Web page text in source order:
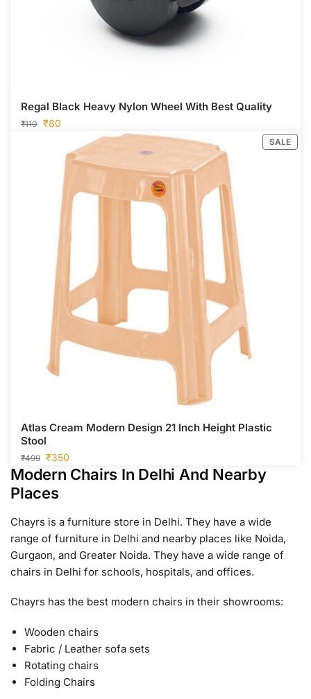
Regal Black Heavy Nylon Wheel With Best Quality
₹110 ₹80
SALE
Atlas Cream Modern Design 21 Inch Height Plastic
Stool
₹499 ₹350
Modern Chairs In Delhi And Nearby
Places
Chayrs is a furniture store in Delhi. They have a wide
range of furniture in Delhi and nearby places like Noida,
Gurgaon, and Greater Noida. They have a wide range of
chairs in Delhi for schools, hospitals, and offices.
Chayrs has the best modern chairs in their showrooms:
Wooden chairs
Fabric / Leather sofa sets
Rotating chairs
Folding Chairs